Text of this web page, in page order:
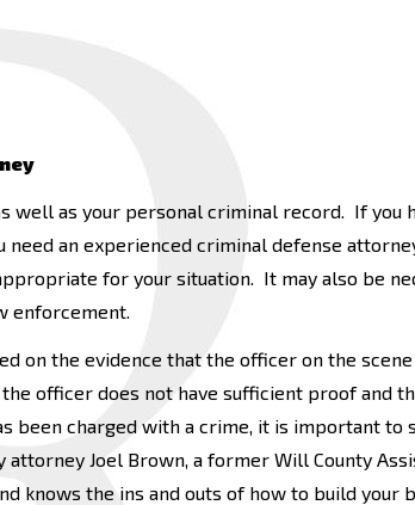
well as your personal criminal record. If you
an experienced criminal defense
for your situation. It may also be
enforcement.
on the evidence that the officer on the
officer does not have sufficient proof and
been charged with a crime, it is important to
attorney Joel Brown, a former Will County
knows the ins and outs of how to build your